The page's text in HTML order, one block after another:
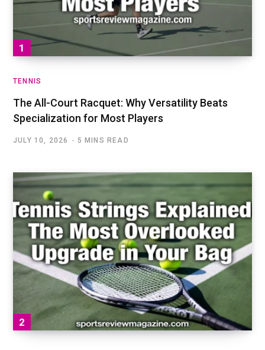
TENNIS
The All-Court Racquet: Why Versatility Beats
Specialization for Most Players
JULY 10, 2026 5 MINS READ